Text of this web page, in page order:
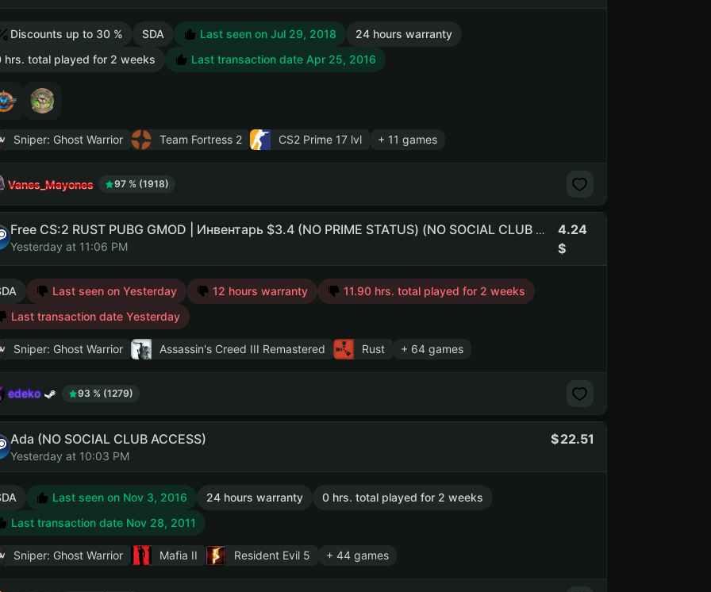
Discounts up to 30 % SDA Last seen on Jul 29, 2018
24 hours warranty
hrs. total played for 2 weeks
Last transaction date Apr 25, 2016
Sniper: Ghost Warrior Team Fortress 2 CS2 Prime17 lvl + 11 games
Vanes_Mayones 97 % (1918)
Free CS:2 RUST PUBG GMOD | Инвентарь $3.4 (NO PRIME STATUS) (NO SOCIAL CLUB ACCESS)
Yesterday at 11:06 PM
4.24
Last seen on Yesterday 12 hours warranty
11.90 hrs. total played for 2 weeks
Last transaction date Yesterday
Sniper: Ghost Warrior Assassin's Creed III Remastered Rust + 64 games
edeko 93 % (1279)
Ada (NO SOCIAL CLUB ACCESS)
Yesterday at 10:03 PM
22.51
Last seen on Nov 3, 2016 24 hours warranty
0 hrs. total played for 2 weeks
Last transaction date Nov 28, 2011
Sniper: Ghost Warrior Mafia II Resident Evil 5 + 44 games